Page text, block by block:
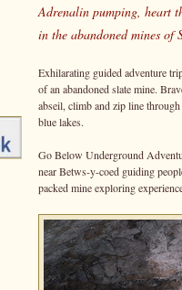
Adrenalin pumping, heart
in the abandoned mines of
Exhilarating guided adventure
of an abandoned slate mine.
abseil, climb and zip line
blue lakes.
Go Below Underground
near Betws-y-coed guiding
packed mine exploring